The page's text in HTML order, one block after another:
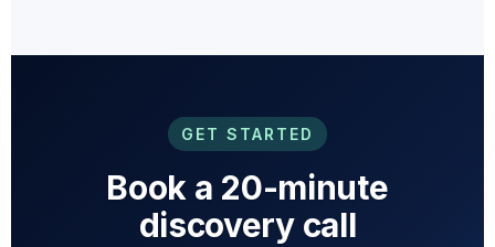
GET STARTED
Book a 20-minute
discovery call